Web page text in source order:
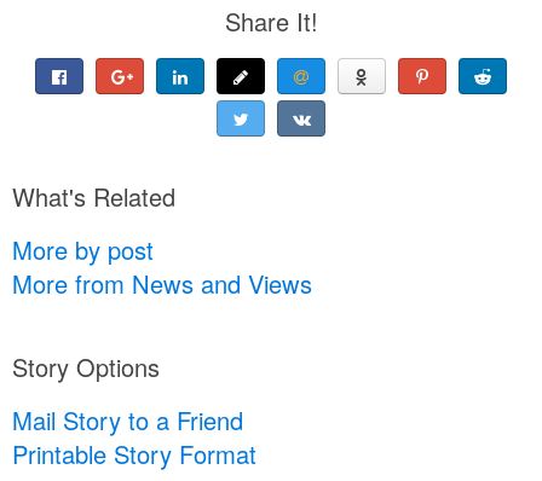
Share It!
What's Related
More by post
More from News and Views
Story Options
Mail Story to a Friend
Printable Story Format